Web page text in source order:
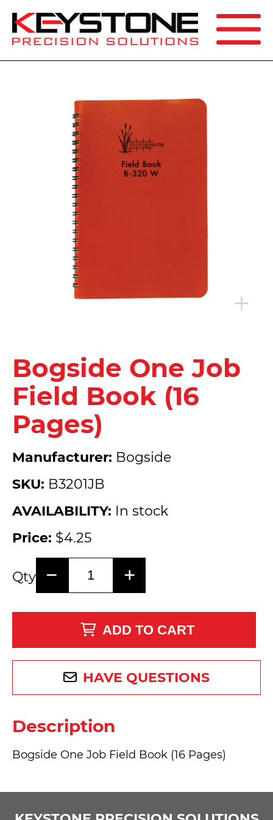
SEARCH
Bogside One Job
Field Book (16
Pages)
Manufacturer: Bogside
SKU: B3201JB
AVAILABILITY: In stock
Price: $4.25
Qty
ADD TO CART
HAVE QUESTIONS
Description
Bogside One Job Field Book (16 Pages)